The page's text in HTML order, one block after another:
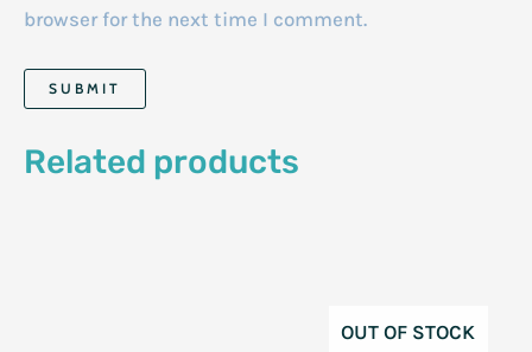
browser for the next time I comment.
Related products
OUT OF STOCK